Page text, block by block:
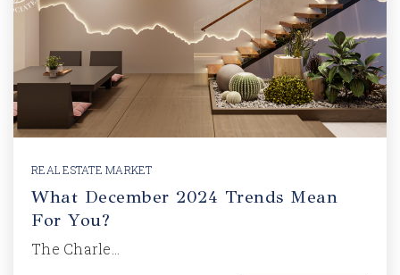
REAL ESTATE MARKET
What December 2024 Trends Mean
For You?
The Charle…